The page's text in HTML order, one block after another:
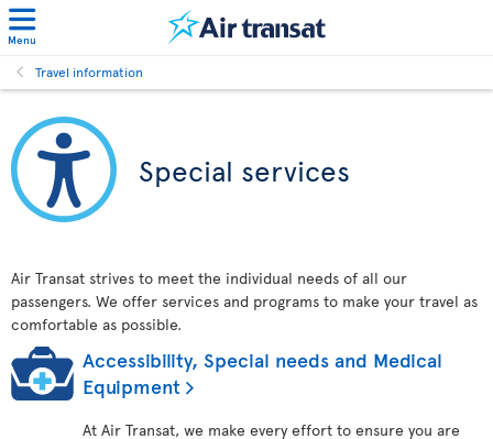
Menu
Travel information
Special services
Air Transat strives to meet the individual needs of all our
passengers. We offer services and programs to make your travel as
comfortable as possible.
Accessibility, Special needs and Medical
Equipment
At Air Transat, we make every effort to ensure you are